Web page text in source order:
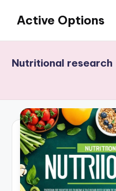
content
Active Options
All
The
Nutritional research